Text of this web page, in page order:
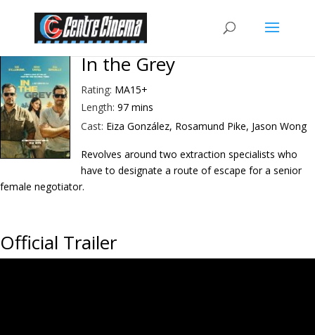
In the Grey
Rating: MA15+
Length: 97 mins
Cast: Eiza González, Rosamund Pike, Jason Wong
Revolves around two extraction specialists who
have to designate a route of escape for a senior
female negotiator.
Official Trailer